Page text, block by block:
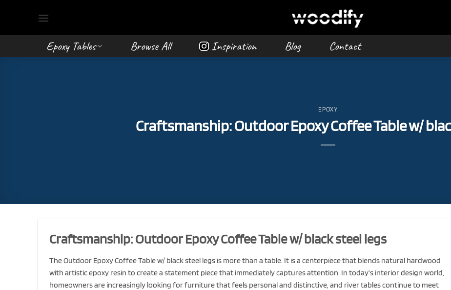
Epoxy Tables Browse All Inspiration Blog Contact
EPOXY
Craftsmanship: Outdoor Epoxy Coffee Table w/
Craftsmanship: Outdoor Epoxy Coffee Table w/ black steel legs
The Outdoor Epoxy Coffee Table w/ black steel legs is more than a table. It is a centerpiece that blends natural hardwood
with artistic epoxy resin to create a statement piece that immediately captures attention. In today’s interior design world,
homeowners are increasingly looking for furniture that feels personal and distinctive, and river tables continue to meet